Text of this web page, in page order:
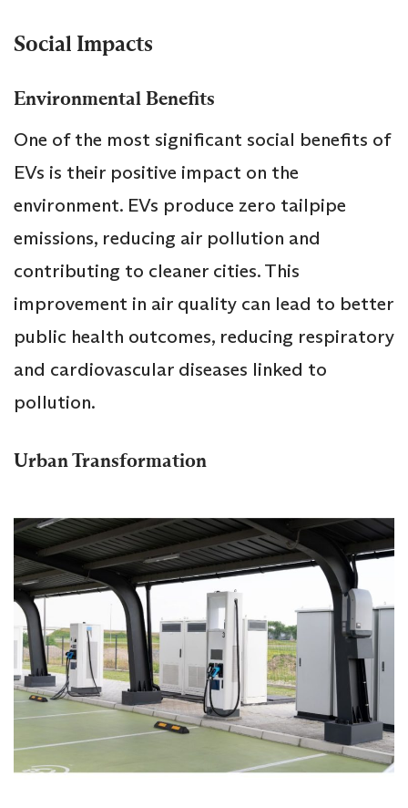
Social Impacts
Environmental Benefits
One of the most significant social benefits of
EVs is their positive impact on the
environment. EVs produce zero tailpipe
emissions, reducing air pollution and
contributing to cleaner cities. This
improvement in air quality can lead to better
public health outcomes, reducing respiratory
and cardiovascular diseases linked to
pollution.
Urban Transformation